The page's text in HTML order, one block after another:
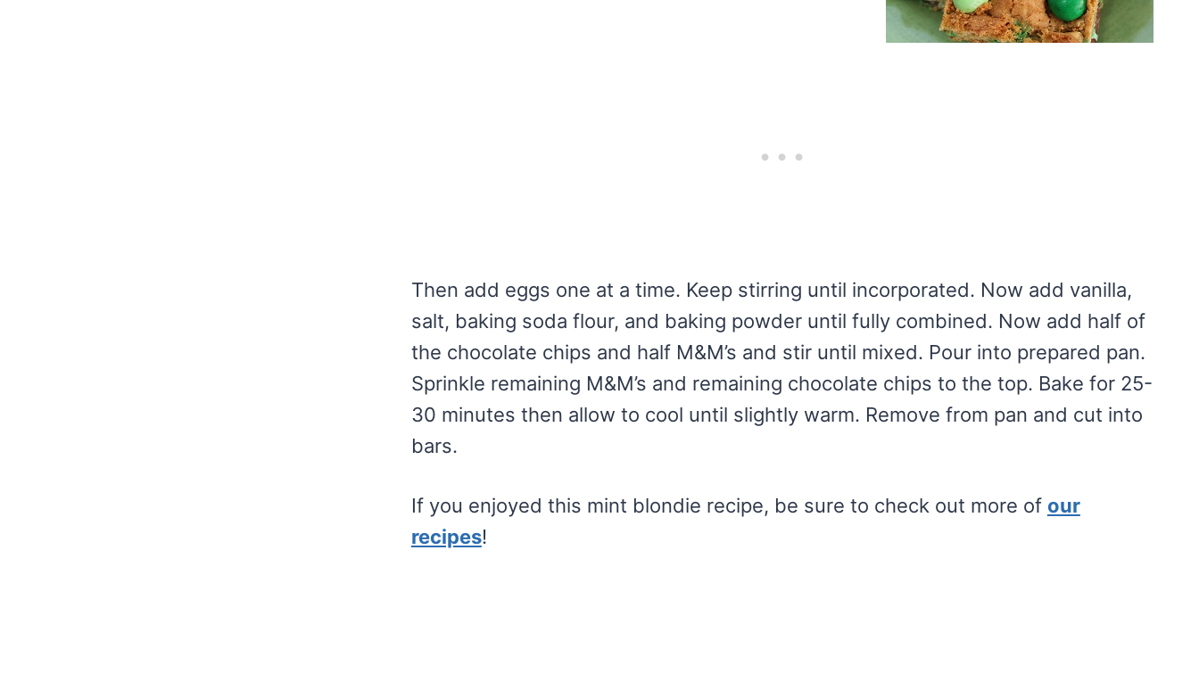
Then add eggs one at a time. Keep stirring until incorporated. Now add vanilla,
salt, baking soda flour, and baking powder until fully combined. Now add half of
the chocolate chips and half M&M’s and stir until mixed. Pour into prepared pan.
Sprinkle remaining M&M’s and remaining chocolate chips to the top. Bake for 25-
30 minutes then allow to cool until slightly warm. Remove from pan and cut into
bars.
If you enjoyed this mint blondie recipe, be sure to check out more of our
recipes!